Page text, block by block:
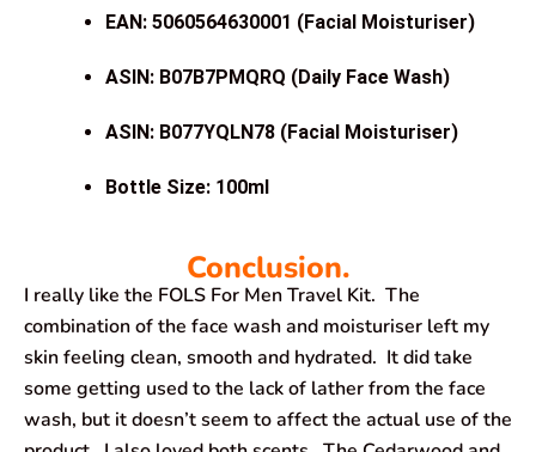
EAN: 5060564630001 (Facial Moisturiser)
ASIN: B07B7PMQRQ (Daily Face Wash)
ASIN: B077YQLN78 (Facial Moisturiser)
Bottle Size: 100ml
Conclusion.
I really like the FOLS For Men Travel Kit. The
combination of the face wash and moisturiser left my
skin feeling clean, smooth and hydrated. It did take
some getting used to the lack of lather from the face
wash, but it doesn’t seem to affect the actual use of the